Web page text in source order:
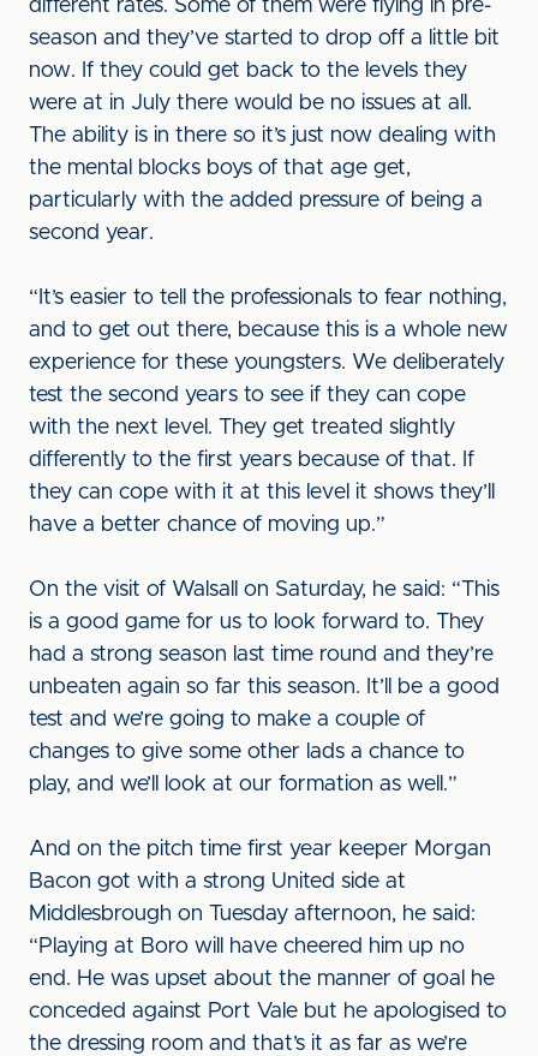
different rates. Some of them were flying in pre-
season and they’ve started to drop off a little bit
now. If they could get back to the levels they
were at in July there would be no issues at all.
The ability is in there so it’s just now dealing with
the mental blocks boys of that age get,
particularly with the added pressure of being a
second year.
“It’s easier to tell the professionals to fear nothing,
and to get out there, because this is a whole new
experience for these youngsters. We deliberately
test the second years to see if they can cope
with the next level. They get treated slightly
differently to the first years because of that. If
they can cope with it at this level it shows they’ll
have a better chance of moving up.”
On the visit of Walsall on Saturday, he said: “This
is a good game for us to look forward to. They
had a strong season last time round and they’re
unbeaten again so far this season. It’ll be a good
test and we’re going to make a couple of
changes to give some other lads a chance to
play, and we’ll look at our formation as well.”
And on the pitch time first year keeper Morgan
Bacon got with a strong United side at
Middlesbrough on Tuesday afternoon, he said:
“Playing at Boro will have cheered him up no
end. He was upset about the manner of goal he
conceded against Port Vale but he apologised to
the dressing room and that’s it as far as we’re